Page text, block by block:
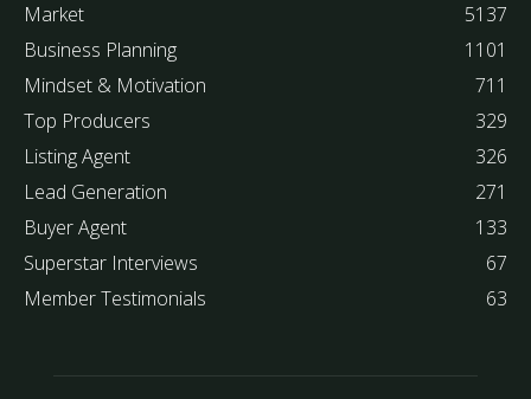
Market
5137
Business Planning
1101
Mindset & Motivation
711
Top Producers
329
Listing Agent
326
Lead Generation
271
Buyer Agent
133
Superstar Interviews
67
Member Testimonials
63